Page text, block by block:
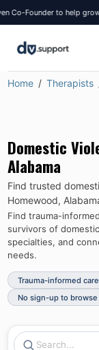
Founder to help grow
Home Therapists
Domestic
Alabama
Find trusted
Homewood,
Find trauma-
survivors of
specialties, and
needs.
Trauma-informed care
No sign-up to browse